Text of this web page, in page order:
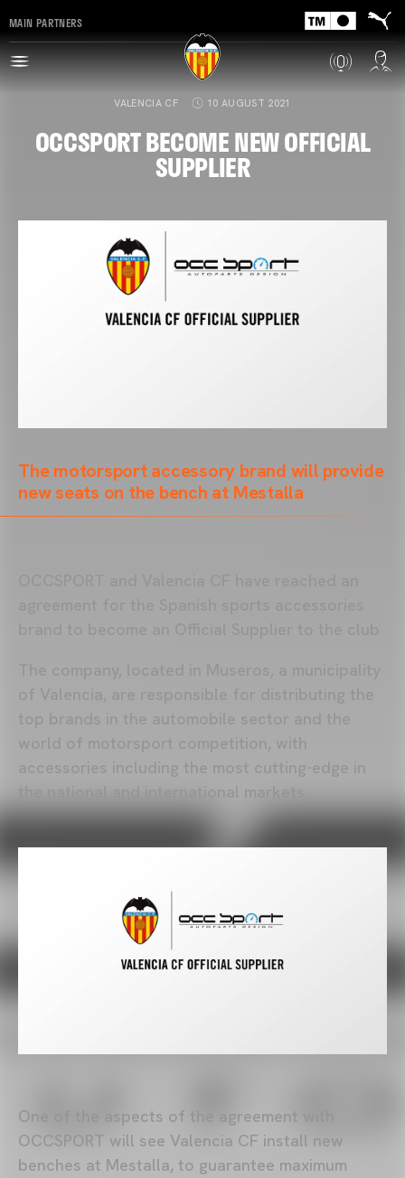
MAIN PARTNERS
VALENCIA CF 10 AUGUST 2021
OCCSPORT BECOME NEW OFFICIAL
SUPPLIER
The motorsport accessory brand will provide
new seats on the bench at Mestalla
accessories including the most cutting-edge in
the national and international markets.
One of the aspects of the agreement with
OCCSPORT will see Valencia CF install new
benches at Mestalla, to guarantee maximum